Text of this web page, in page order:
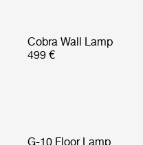
Cobra Wall Lamp
499 €
G-10 Floor Lamp